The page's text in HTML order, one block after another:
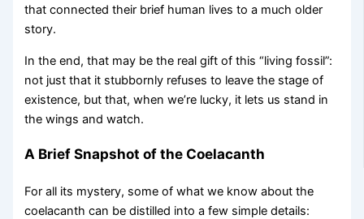
that connected their brief human lives to a much older
story.
In the end, that may be the real gift of this “living fossil”:
not just that it stubbornly refuses to leave the stage of
existence, but that, when we’re lucky, it lets us stand in
the wings and watch.
A Brief Snapshot of the Coelacanth
For all its mystery, some of what we know about the
coelacanth can be distilled into a few simple details: